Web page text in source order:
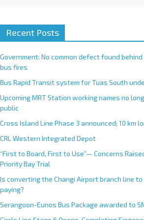
Recent Posts
Government: No common defect found
bus fires
Bus Rapid Transit system for Tuas South
Upcoming MRT Station working names no
public
Cross Island Line Phase 3 announced; 10 km
CRL Western Integrated Depot
“First to Board, First to Use”— Concerns
Priority Bay Trial
Is converting the Changi Airport branch line
paying?
Serangoon-Eunos Bus Package awarded to